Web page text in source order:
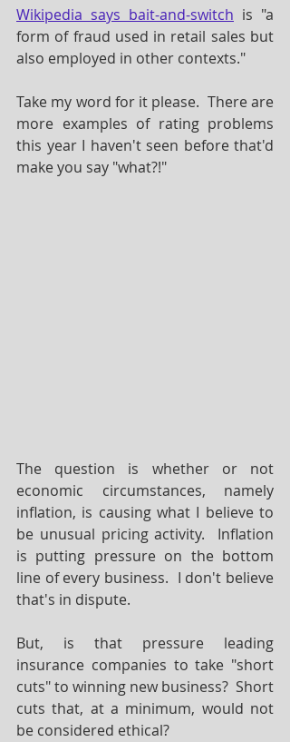
Wikipedia says bait-and-switch is "a
form of fraud used in retail sales but
also employed in other contexts."
Take my word for it please.  There are
more examples of rating problems
this year I haven't seen before that'd
make you say "what?!"
The question is whether or not
economic circumstances, namely
inflation, is causing what I believe to
be unusual pricing activity.  Inflation
is putting pressure on the bottom
line of every business.  I don't believe
that's in dispute.
But, is that pressure leading
insurance companies to take "short
cuts" to winning new business?  Short
cuts that, at a minimum, would not
be considered ethical?